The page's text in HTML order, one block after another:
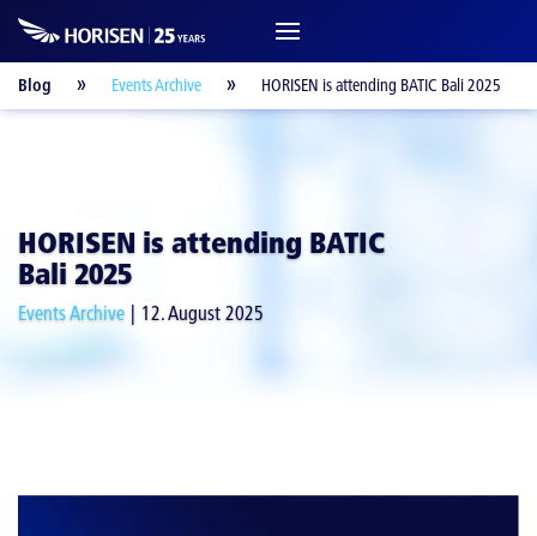
Blog Events Archive HORISEN is attending BATIC Bali 2025
HORISEN is attending BATIC
Bali 2025
Events Archive 12. August 2025